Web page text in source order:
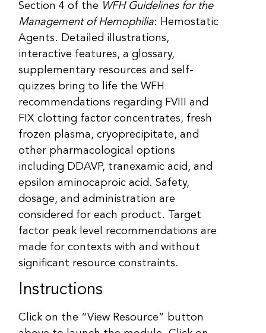
Section 4 of the WFH Guidelines for the
Management of Hemophilia: Hemostatic
Agents. Detailed illustrations,
interactive features, a glossary,
supplementary resources and self-
quizzes bring to life the WFH
recommendations regarding FVIII and
FIX clotting factor concentrates, fresh
frozen plasma, cryoprecipitate, and
other pharmacological options
including DDAVP, tranexamic acid, and
epsilon aminocaproic acid. Safety,
dosage, and administration are
considered for each product. Target
factor peak level recommendations are
made for contexts with and without
significant resource constraints.
Instructions
Click on the “View Resource” button